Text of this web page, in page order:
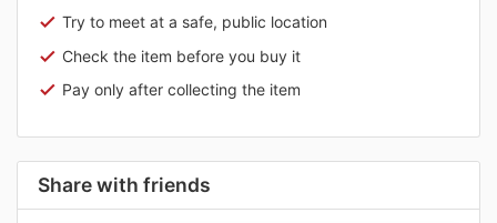
Try to meet at a safe, public location
Check the item before you buy it
Pay only after collecting the item
Share with friends